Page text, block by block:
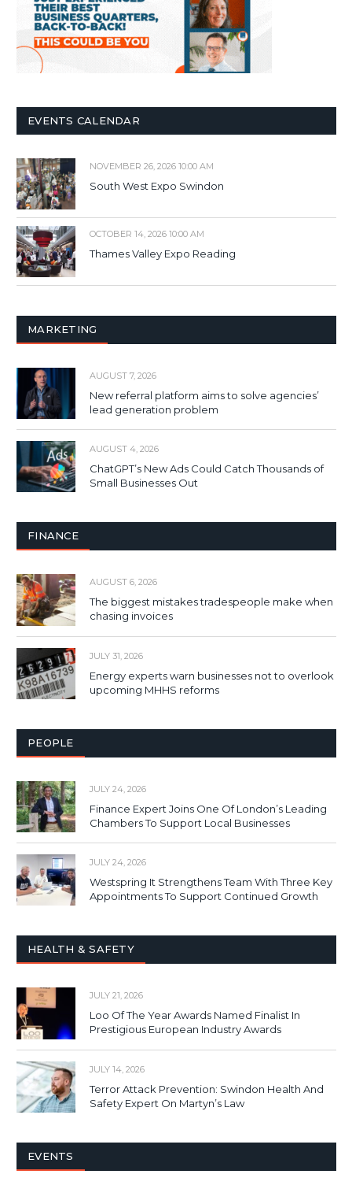
EVENTS CALENDAR
NOVEMBER 26, 2026 10:00 AM
South West Expo Swindon
OCTOBER 14, 2026 10:00 AM
Thames Valley Expo Reading
MARKETING
AUGUST 7, 2026
New referral platform aims to solve agencies’
lead generation problem
AUGUST 4, 2026
ChatGPT’s New Ads Could Catch Thousands of
Small Businesses Out
FINANCE
AUGUST 6, 2026
The biggest mistakes tradespeople make when
chasing invoices
JULY 31, 2026
Energy experts warn businesses not to overlook
upcoming MHHS reforms
PEOPLE
JULY 24, 2026
Finance Expert Joins One Of London’s Leading
Chambers To Support Local Businesses
JULY 24, 2026
Westspring It Strengthens Team With Three Key
Appointments To Support Continued Growth
HEALTH & SAFETY
JULY 21, 2026
Loo Of The Year Awards Named Finalist In
Prestigious European Industry Awards
JULY 14, 2026
Terror Attack Prevention: Swindon Health And
Safety Expert On Martyn’s Law
EVENTS